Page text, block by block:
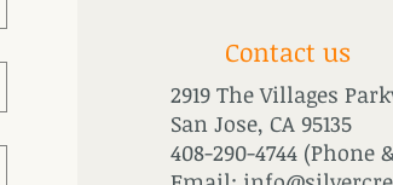
Contact us
2919 The Villages
San Jose, CA 95135
408-290-4744 (Phone